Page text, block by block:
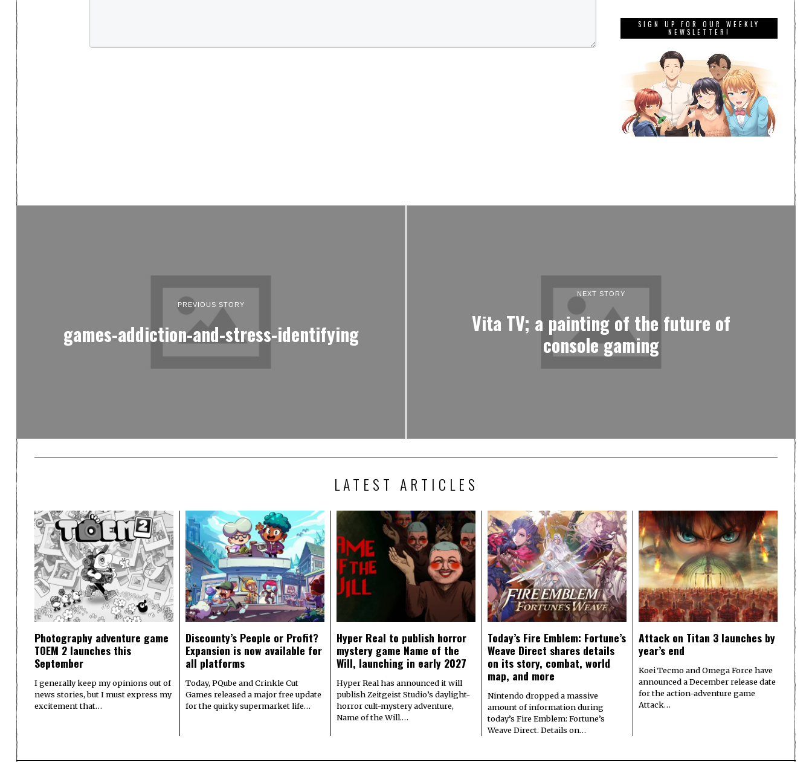
SIGN UP FOR OUR WEEKLY
NEWSLETTER!
PREVIOUS STORY
games-addiction-and-stress-identifying
NEXT STORY
Vita TV; a painting of the future of
console gaming
LATEST ARTICLES
Photography adventure game
TOEM 2 launches this
September
I generally keep my opinions out of
news stories, but I must express my
excitement that…
Discounty’s People or Profit?
Expansion is now available for
all platforms
Today, PQube and Crinkle Cut
Games released a major free update
for the quirky supermarket life…
Hyper Real to publish horror
mystery game Name of the
Will, launching in early 2027
Hyper Real has announced it will
publish Zeitgeist Studio’s daylight-
horror cult-mystery adventure,
Name of the Will.…
Today’s Fire Emblem: Fortune’s
Weave Direct shares details
on its story, combat, world
map, and more
Nintendo dropped a massive
amount of information during
today’s Fire Emblem: Fortune’s
Weave Direct. Details on…
Attack on Titan 3 launches by
year’s end
Koei Tecmo and Omega Force have
announced a December release date
for the action-adventure game
Attack…